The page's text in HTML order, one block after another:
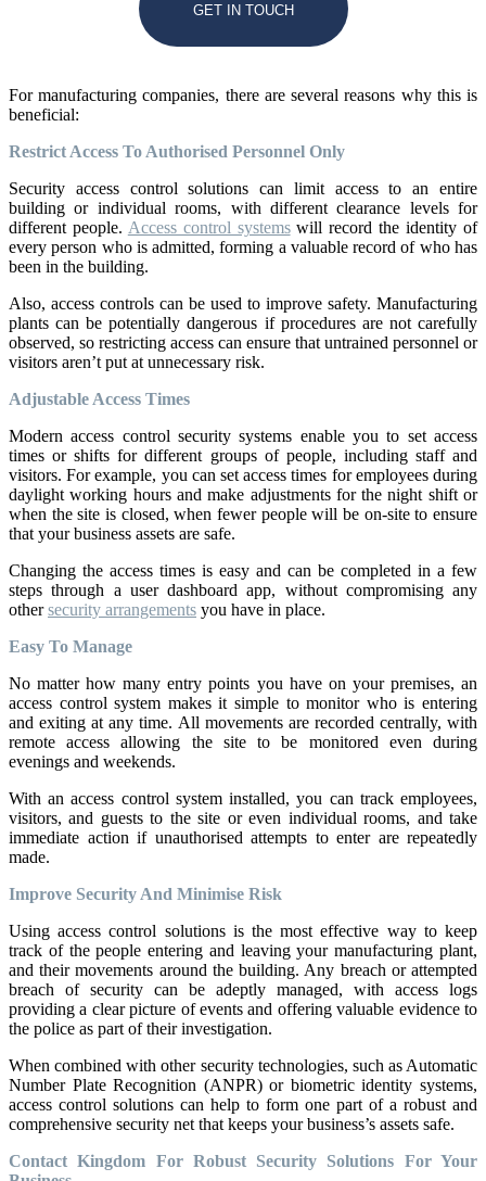
GET IN TOUCH
For manufacturing companies, there are several reasons why this is
beneficial:
Restrict Access To Authorised Personnel Only
Security access control solutions can limit access to an entire
building or individual rooms, with different clearance levels for
different people. Access control systemswill record the identity of
every person who is admitted, forming a valuable record of who has
been in the building.
Also, access controls can be used to improve safety. Manufacturing
plants can be potentially dangerous if procedures are not carefully
observed, so restricting access can ensure that untrained personnel or
visitors aren’t put at unnecessary risk.
Adjustable Access Times
Modern access control security systems enable you to set access
times or shifts for different groups of people, including staff and
visitors. For example, you can set access times for employees during
daylight working hours and make adjustments for the night shift or
when the site is closed, when fewer people will be on-site to ensure
that your business assets are safe.
Changing the access times is easy and can be completed in a few
steps through a user dashboard app, without compromising any
othersecurity arrangements you have in place.
Easy To Manage
No matter how many entry points you have on your premises, an
access control system makes it simple to monitor who is entering
and exiting at any time. All movements are recorded centrally, with
remote access allowing the site to be monitored even during
evenings and weekends.
With an access control system installed, you can track employees,
visitors, and guests to the site or even individual rooms, and take
immediate action if unauthorised attempts to enter are repeatedly
made.
Improve Security And Minimise Risk
Using access control solutions is the most effective way to keep
track of the people entering and leaving your manufacturing plant,
and their movements around the building. Any breach or attempted
breach of security can be adeptly managed, with access logs
providing a clear picture of events and offering valuable evidence to
the police as part of their investigation.
When combined with other security technologies, such as Automatic
Number Plate Recognition (ANPR) or biometric identity systems,
access control solutions can help to form one part of a robust and
comprehensive security net that keeps your business’s assets safe.
Contact Kingdom For Robust Security Solutions For Your